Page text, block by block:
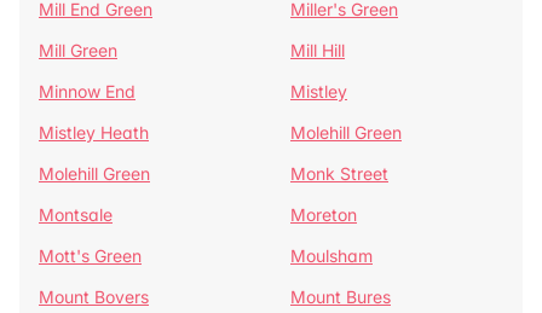
Mill End Green
Miller's Green
Mill Green
Mill Hill
Minnow End
Mistley
Mistley Heath
Molehill Green
Molehill Green
Monk Street
Montsale
Moreton
Mott's Green
Moulsham
Mount Bovers
Mount Bures